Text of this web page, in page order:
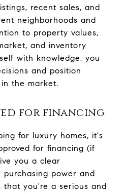
recent sales, and
neighborhoods and
to property values,
and inventory
with knowledge, you
and position
the market.
for financing
for luxury homes, it's
for financing (if
you a clear
power and
that you're a serious and